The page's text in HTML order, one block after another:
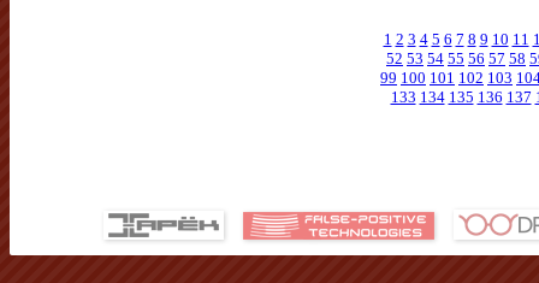
1 2 3 4 5 6 7 8 9 10 11
52 53 54 55 56 57 58
99 100 101 102 103
133 134 135 136 137